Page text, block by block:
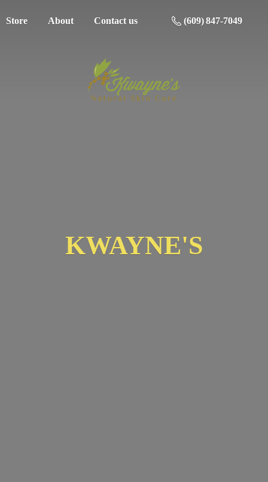
Store About Contact us (609) 847-7049
KWAYNE'S